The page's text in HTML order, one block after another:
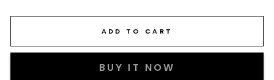
ADD TO CART
BUY IT NOW